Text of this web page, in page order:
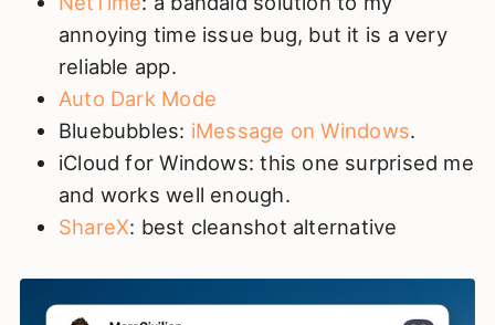
annoying time issue bug, but it is a very
reliable app.
Auto Dark Mode
Bluebubbles: iMessage on Windows.
iCloud for Windows: this one surprised me
and works well enough.
ShareX: best cleanshot alternative